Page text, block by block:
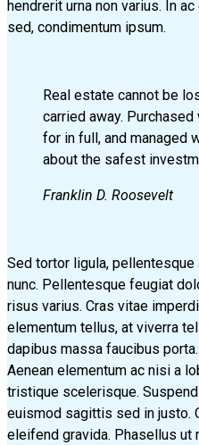
hendrerit urna non varius. In
sed, condimentum ipsum.
Real estate cannot be
carried away.
for in full, and managed
about the safest
Franklin D. Roosevelt
Sed tortor ligula,
nunc. Pellentesque feugiat
risus varius. Cras vitae
elementum tellus, at viverra
dapibus massa faucibus
Aenean elementum ac nisi a
tristique scelerisque.
euismod sagittis sed in justo.
eleifend gravida. Phasellus ut